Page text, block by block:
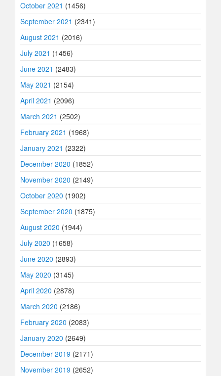
October 2021 (1456)
September 2021 (2341)
August 2021 (2016)
July 2021 (1456)
June 2021 (2483)
May 2021 (2154)
April 2021 (2096)
March 2021 (2502)
February 2021 (1968)
January 2021 (2322)
December 2020 (1852)
November 2020 (2149)
October 2020 (1902)
September 2020 (1875)
August 2020 (1944)
July 2020 (1658)
June 2020 (2893)
May 2020 (3145)
April 2020 (2878)
March 2020 (2186)
February 2020 (2083)
January 2020 (2649)
December 2019 (2171)
November 2019 (2652)